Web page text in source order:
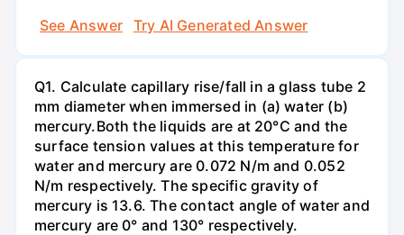
See Answer
Try AI Generated Answer
Q1. Calculate capillary rise/fall in a glass tube 2
mm diameter when immersed in (a) water (b)
mercury.Both the liquids are at 20°C and the
surface tension values at this temperature for
water and mercury are 0.072 N/m and 0.052
N/m respectively. The specific gravity of
mercury is 13.6. The contact angle of water and
mercury are 0° and 130° respectively.